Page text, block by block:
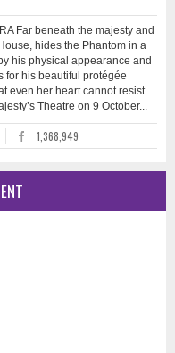
Far beneath the majesty and
hides the Phantom in a
his physical appearance and
for his beautiful protégée
even her heart cannot resist.
Theatre on 9 October...
1,368,949